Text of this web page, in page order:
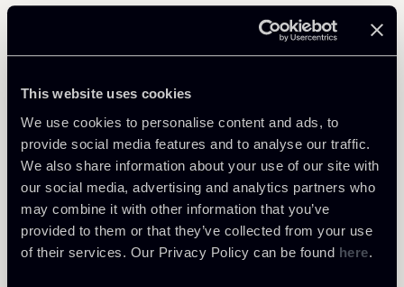
This website uses cookies
We use cookies to personalise content and ads, to
provide social media features and to analyse our traffic.
We also share information about your use of our site with
our social media, advertising and analytics partners who
may combine it with other information that you’ve
provided to them or that they’ve collected from your use
of their services. Our Privacy Policy can be found here.